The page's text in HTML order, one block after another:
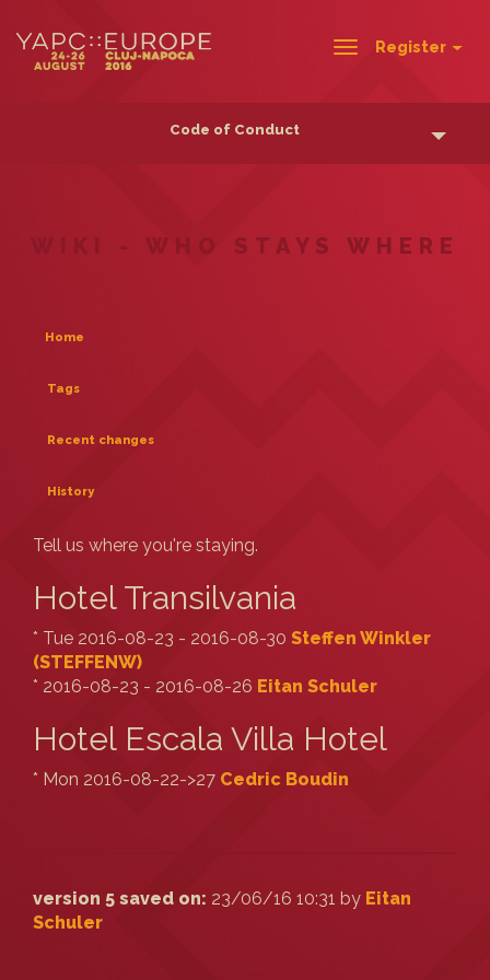
ToggleRegister
Code of Conduct
WIKI - WHO STAYS WHERE
Home
Tags
Recent changes
History
Tell us where you're staying.
Hotel Transilvania
* Tue 2016-08-23 - 2016-08-30 Steffen Winkler
(‎STEFFENW‎)
* 2016-08-23 - 2016-08-26 Eitan Schuler
Hotel Escala Villa Hotel
* Mon 2016-08-22->27 Cedric Boudin
version 5 saved on: 23/06/16 10:31 by Eitan
Schuler